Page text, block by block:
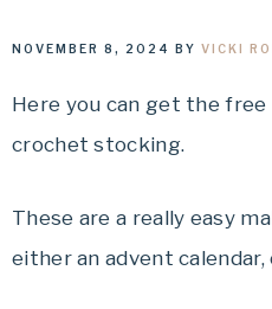
NOVEMBER 8, 2024 BY VICKI
Here you can get the
crochet stocking.
These are a really easy
either an advent